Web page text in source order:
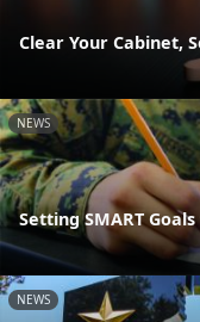
Clear Your Cabinet,
NEWS
Setting SMART
NEWS